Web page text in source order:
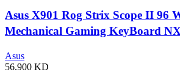
Asus X901 Rog Strix Scope II 96
Mechanical Gaming KeyBoard
Asus
56.900 KD